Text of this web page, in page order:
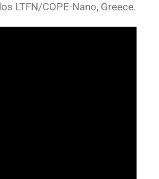
LTFN/COPE-Nano, Greece.